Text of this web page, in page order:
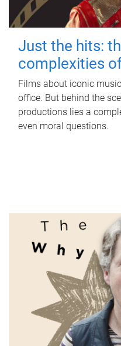
Just the hits:
complexities
Films about iconic
office. But behind the
productions lies a
even moral questions.